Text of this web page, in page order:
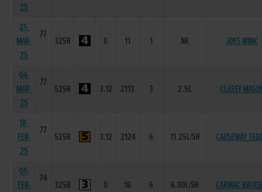
25
21-
MAR-
25
77
325R 0 11 1 NK JOES WINK
04-
MAR-
25
77
525R 3.12 2113 3 2.5L CLASSY
18-
FEB-
25
77
525R 3.12 2124 6 11.25L/SH CAUSEWAY
01-
FEB-
74
325R 0 16 6 6.00L/SH CARMAC